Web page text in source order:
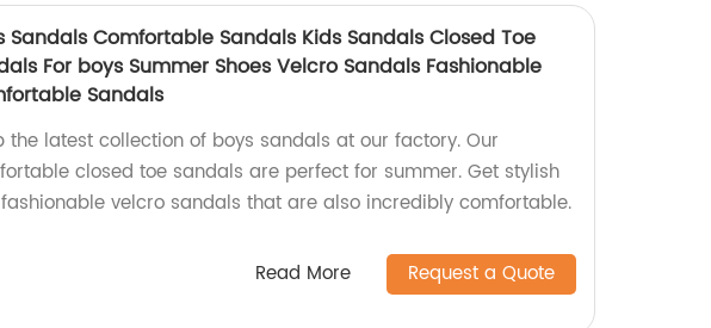
Sandals Comfortable Sandals Kids Sandals Closed Toe
For boys Summer Shoes Velcro Sandals Fashionable
Sandals
the latest collection of boys sandals at our factory. Our
closed toe sandals are perfect for summer. Get stylish
velcro sandals that are also incredibly comfortable.
Read More Request a Quote